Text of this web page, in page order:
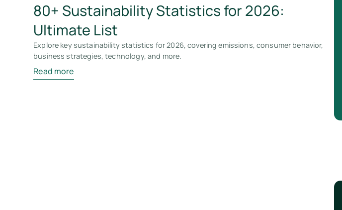
80+ Sustainability Statistics for 2026:
Ultimate List
Explore key sustainability statistics for 2026, covering emissions, consumer behavior,
business strategies, technology, and more.
Read more